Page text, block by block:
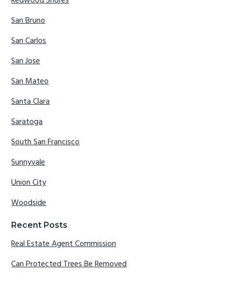
San Bruno
San Carlos
San Jose
San Mateo
Santa Clara
Saratoga
South San Francisco
Sunnyvale
Union City
Woodside
Recent Posts
Real Estate Agent Commission
Can Protected Trees Be Removed